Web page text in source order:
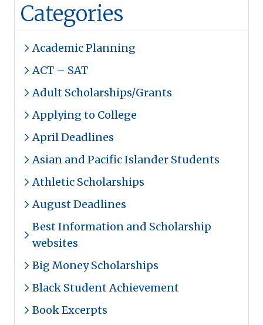
Categories
Academic Planning
ACT – SAT
Adult Scholarships/Grants
Applying to College
April Deadlines
Asian and Pacific Islander Students
Athletic Scholarships
August Deadlines
Best Information and Scholarship
websites
Big Money Scholarships
Black Student Achievement
Book Excerpts